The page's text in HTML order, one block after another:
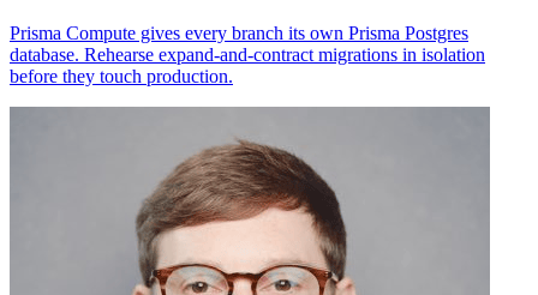
Prisma Compute gives every branch its own Prisma Postgres
database. Rehearse expand-and-contract migrations in isolation
before they touch production.